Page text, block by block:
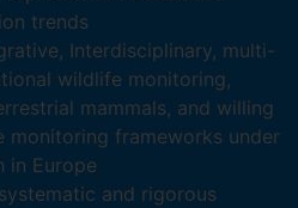
trends
Interdisciplinary, multi-
wildlife monitoring,
mammals, and willing
monitoring frameworks under
in Europe
and rigorous